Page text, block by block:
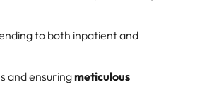
to both inpatient and
and ensuringmeticulous